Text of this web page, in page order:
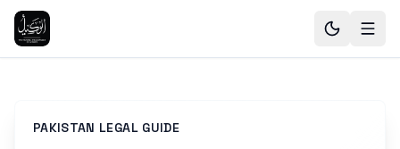
PAKISTAN LEGAL GUIDE